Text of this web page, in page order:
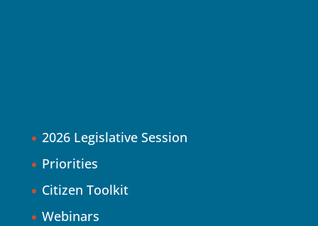
2026 Legislative Session
Priorities
Citizen Toolkit
Webinars